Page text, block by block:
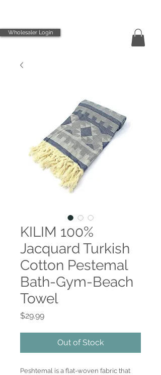
Wholesaler Login
KILIM 100%
Jacquard Turkish
Cotton Pestemal
Bath-Gym-Beach
Towel
$29.99Price
Out of Stock
Peshtemal is a flat-woven fabric that